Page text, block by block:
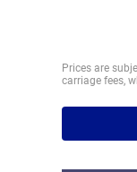
Prices are
carriage fees,